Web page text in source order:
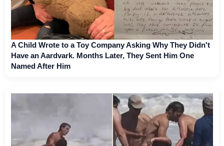
A Child Wrote to a Toy Company Asking Why They Didn't
Have an Aardvark. Months Later, They Sent Him One
Named After Him